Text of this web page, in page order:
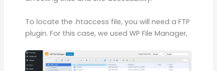
To locate the .htaccess file, you will need a FTP
plugin. For this case, we used WP File Manager,